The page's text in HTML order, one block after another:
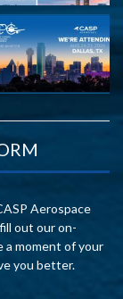
Aerospace
out our on-
a moment of your
you better.